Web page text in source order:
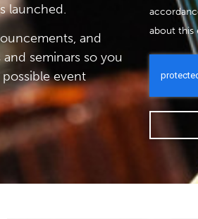
launched.
and
seminars so you
event
about this